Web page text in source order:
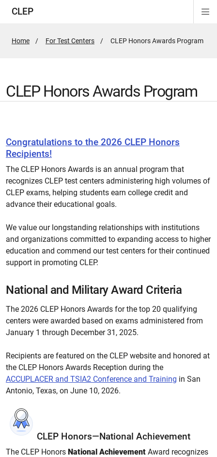
CLEP
Home For Test Centers
Active
CLEP Honors Awards Program
CLEP Honors Awards Program
Congratulations to the 2026 CLEP Honors
Recipients!
The CLEP Honors Awards is an annual program that
recognizes CLEP test centers administering high volumes of
CLEP exams, helping students earn college credit and
advance their educational goals.
We value our longstanding relationships with institutions
and organizations committed to expanding access to higher
education and commend our test centers for their continued
support in promoting CLEP.
National and Military Award Criteria
The 2026 CLEP Honors Awards for the top 20 qualifying
centers were awarded based on exams administered from
January 1 through December 31, 2025.
Recipients are featured on the CLEP website and honored at
the CLEP Honors Awards Reception during the
ACCUPLACER and TSIA2 Conference and Training in San
Antonio, Texas, on June 10, 2026.
CLEP Honors—National Achievement
The CLEP Honors National Achievement Award recognizes